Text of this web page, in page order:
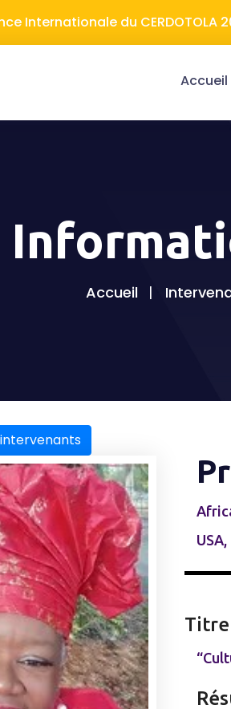
Internationale du CERDOTOLA
Accueil
Accueil
Titre